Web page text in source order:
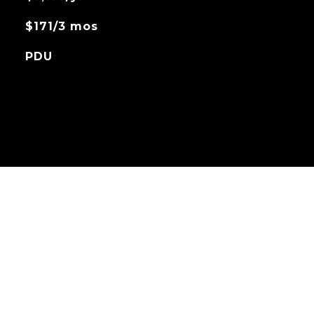
$171/3 mos
PDU